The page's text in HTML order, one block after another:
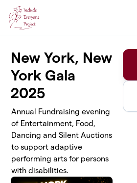
Skip to main content
New York, New
York Gala
2025
Annual Fundraising evening
of Entertainment, Food,
Dancing and Silent Auctions
to support adaptive
performing arts for persons
with disabilities.